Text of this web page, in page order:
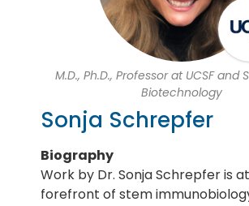
M.D., Ph.D., Professor at UCSF and
Biotechnology
Sonja Schrepfer
Biography
Work by Dr. Sonja Schrepfer is
forefront of stem